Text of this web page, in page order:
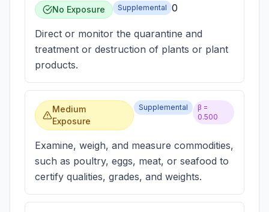
No Exposure Supplemental 0
Direct or monitor the quarantine and
treatment or destruction of plants or plant
products.
Medium
Exposure
Supplemental
β =
0.500
Examine, weigh, and measure commodities,
such as poultry, eggs, meat, or seafood to
certify qualities, grades, and weights.